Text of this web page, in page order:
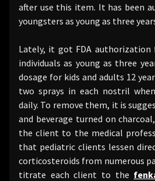
after use this item. It has been
youngsters as young as three
Lately, it got FDA authorization
individuals as young as three
dosage for kids and adults 12
two sprays in each nostril
daily. To remove them, it is
and beverage turned on
the client to the medical
that pediatric clients lessen
corticosteroids from numerous
titrate each client to the